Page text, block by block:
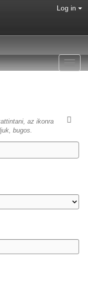
Log in
az ikonra
bugos.